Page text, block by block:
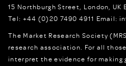
15 Northburgh Street London, UK
Tel: +44 (0)20 7490 4911 Email:
The Market Research Society
research association. For all
interpret the evidence for making